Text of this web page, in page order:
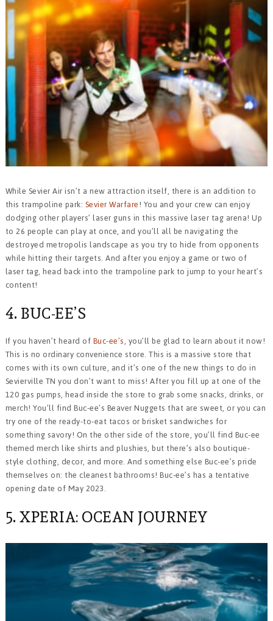
While Sevier Air isn’t a new attraction itself, there is an addition to
this trampoline park: Sevier Warfare! You and your crew can enjoy
dodging other players’ laser guns in this massive laser tag arena! Up
to 26 people can play at once, and you’ll all be navigating the
destroyed metropolis landscape as you try to hide from opponents
while hitting their targets. And after you enjoy a game or two of
laser tag, head back into the trampoline park to jump to your heart’s
content!
4. BUC-EE’S
If you haven’t heard ofBuc-ee’s, you’ll be glad to learn about it now!
This is no ordinary convenience store. This is a massive store that
comes with its own culture, and it’s one of the new things to do in
Sevierville TN you don’t want to miss! After you fill up at one of the
120 gas pumps, head inside the store to grab some snacks, drinks, or
merch! You’ll find Buc-ee’s Beaver Nuggets that are sweet, or you can
try one of the ready-to-eat tacos or brisket sandwiches for
something savory! On the other side of the store, you’ll find Buc-ee
themed merch like shirts and plushies, but there’s also boutique-
style clothing, decor, and more. And something else Buc-ee’s pride
themselves on: the cleanest bathrooms! Buc-ee’s has a tentative
opening date of May 2023.
5. XPERIA: OCEAN JOURNEY